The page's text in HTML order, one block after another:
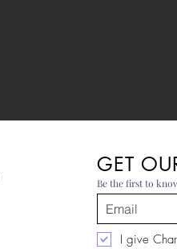
GET
Be the first to
I give